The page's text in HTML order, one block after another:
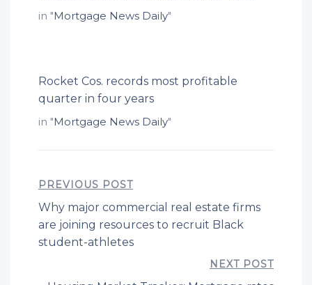
in "Mortgage News Daily"
Rocket Cos. records most profitable
quarter in four years
in "Mortgage News Daily"
PREVIOUS POST
Why major commercial real estate firms
are joining resources to recruit Black
student-athletes
NEXT POST